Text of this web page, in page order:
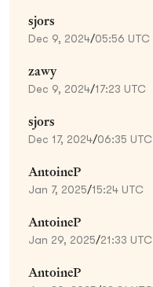
sjors
Dec 9, 2024/05:56 UTC
zawy
Dec 9, 2024/17:23 UTC
sjors
Dec 17, 2024/06:35 UTC
AntoineP
Jan 7, 2025/15:24 UTC
AntoineP
Jan 29, 2025/21:33 UTC
AntoineP